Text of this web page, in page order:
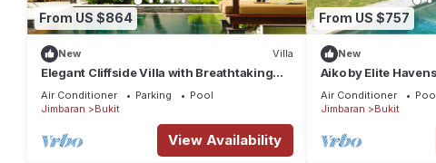
From US $864
New Villa
Elegant Cliffside Villa with Breathtaking
Views – Bali Villa 1031
Air Conditioner Parking
Pool
Jimbaran
Bukit
View Availability
From US $757
New
Aiko by Elite Havens
Air Conditioner
Jimbaran
Bukit